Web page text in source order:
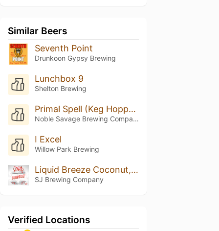
Similar Beers
Seventh Point
Drunkoon Gypsy Brewing
Lunchbox 9
Shelton Brewing
Primal Spell (Keg Hopped Riwaka)
Noble Savage Brewing Company
I Excel
Willow Park Brewing
Liquid Breeze Coconut, Vanilla, And Pinapple
SJ Brewing Company
Verified Locations